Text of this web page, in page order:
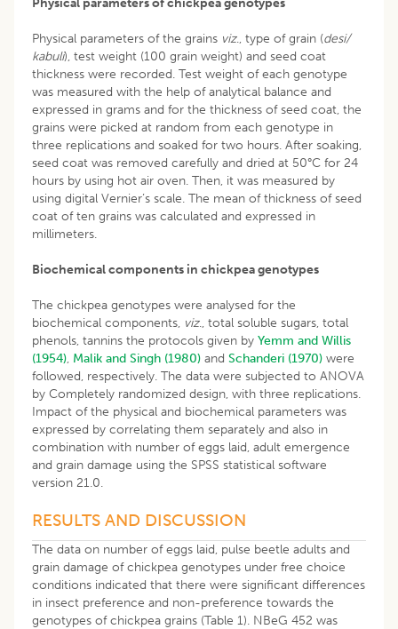
Physical parameters of the grains viz., type of grain (desi/
kabuli), test weight (100 grain weight) and seed coat
thickness were recorded. Test weight of each genotype
was measured with the help of analytical balance and
expressed in grams and for the thickness of seed coat, the
grains were picked at random from each genotype in
three replications and soaked for two hours. After soaking,
seed coat was removed carefully and dried at 50°C for 24
hours by using hot air oven. Then, it was measured by
using digital Vernier’s scale. The mean of thickness of seed
coat of ten grains was calculated and expressed in
millimeters.
Biochemical components in chickpea genotypes
The chickpea genotypes were analysed for the
biochemical components, viz., total soluble sugars, total
phenols, tannins the protocols given by Yemm and Willis
(1954), Malik and Singh (1980) and Schanderi (1970) were
followed, respectively. The data were subjected to ANOVA
by Completely randomized design, with three replications.
Impact of the physical and biochemical parameters was
expressed by correlating them separately and also in
combination with number of eggs laid, adult emergence
and grain damage using the SPSS statistical software
version 21.0.
RESULTS AND DISCUSSION
The data on number of eggs laid, pulse beetle adults and
grain damage of chickpea genotypes under free choice
conditions indicated that there were significant differences
in insect preference and non-preference towards the
genotypes of chickpea grains (Table 1). NBeG 452 was